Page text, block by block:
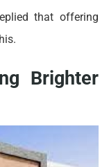
that offering
Brighter